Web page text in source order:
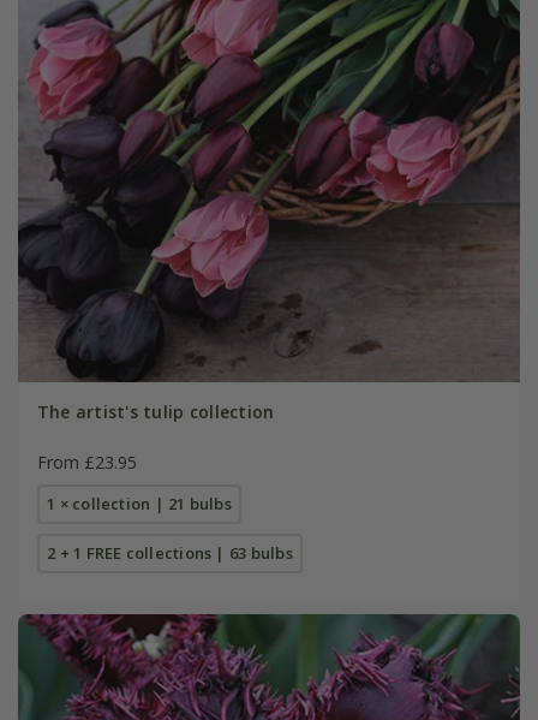
The artist's tulip collection
From £23.95
1 × collection | 21 bulbs
2 + 1 FREE collections | 63 bulbs